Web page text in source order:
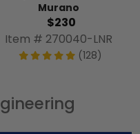
Murano
$230
Item # 270040-LNR
(128)